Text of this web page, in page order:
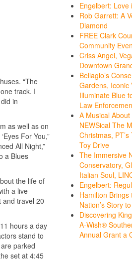
“The
track. I
in
as well as on
For You,”
All Night,”
a Blues
the life of
a live
and travel 20
hours a day
stand to
parked
set at 4:45
Engelbert: Love
Rob Garrett: A
Diamond
FREE Clark
Community
Criss Angel,
Downtown
Bellagio’s
Gardens, Iconic
Illuminate Blue
Law
A Musical About
NEWSical The
Christmas,
Toy Drive
The Immersive
Conservatory,
Italian Soul,
Engelbert:
Hamilton
Nation’s Story
Discovering
A-Wish®
Annual Grant a